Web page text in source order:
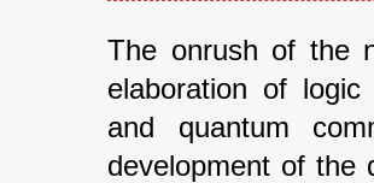
The onrush of the
elaboration of
and quantum
development of the